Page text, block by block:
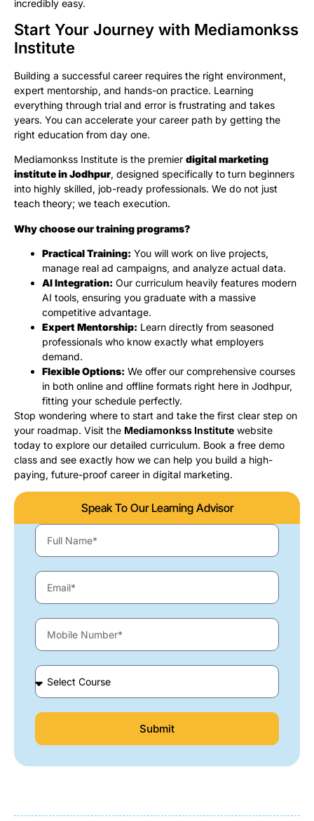
incredibly easy.
Start Your Journey with Mediamonkss
Institute
Building a successful career requires the right environment,
expert mentorship, and hands-on practice. Learning
everything through trial and error is frustrating and takes
years. You can accelerate your career path by getting the
right education from day one.
Mediamonkss Institute is the premier digital marketing
institute in Jodhpur, designed specifically to turn beginners
into highly skilled, job-ready professionals. We do not just
teach theory; we teach execution.
Why choose our training programs?
Practical Training: You will work on live projects,
manage real ad campaigns, and analyze actual data.
AI Integration: Our curriculum heavily features modern
AI tools, ensuring you graduate with a massive
competitive advantage.
Expert Mentorship: Learn directly from seasoned
professionals who know exactly what employers
demand.
Flexible Options: We offer our comprehensive courses
in both online and offline formats right here in Jodhpur,
fitting your schedule perfectly.
Stop wondering where to start and take the first clear step on
your roadmap. Visit the Mediamonkss Institute website
today to explore our detailed curriculum. Book a free demo
class and see exactly how we can help you build a high-
paying, future-proof career in digital marketing.
Speak To Our Learning Advisor
Submit